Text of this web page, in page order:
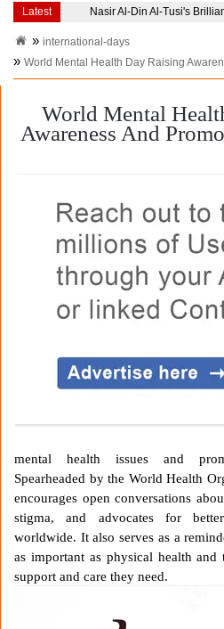
Latest Nasir Al-Din Al-Tusi's
international-days
World Mental Health Day Raising
World Mental
Awareness And
mental health issues and
Spearheaded by the World Health
encourages open conversations
stigma, and advocates for
worldwide. It also serves as a
as important as physical health and
support and care they need.